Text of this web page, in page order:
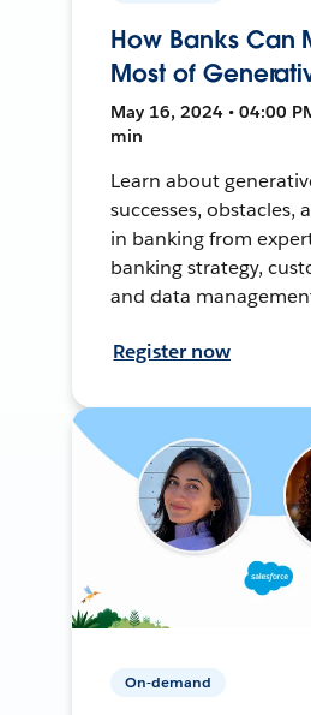
How Banks Can
Most of
May 16, 2024 • 04:00
min
Learn about
successes, obstacles,
in banking from
banking strategy,
and data
Register now
On-demand